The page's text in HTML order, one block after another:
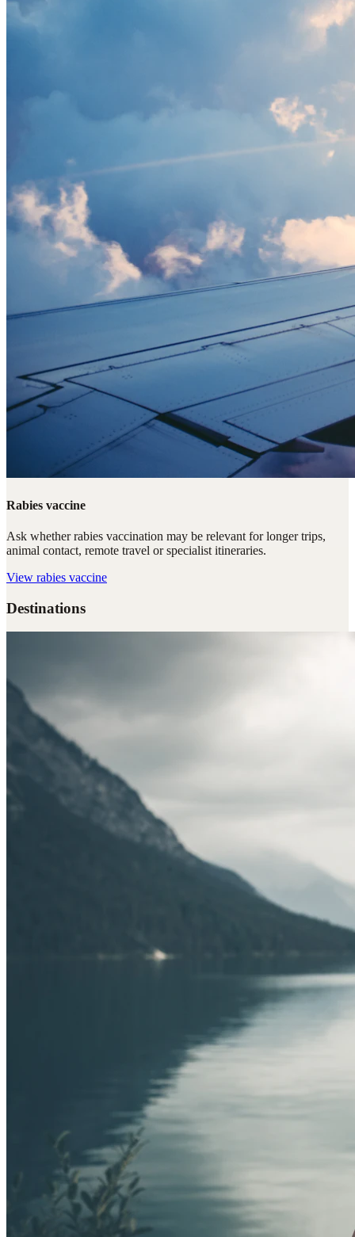
Rabies vaccine
Ask whether rabies vaccination may be relevant for longer trips,
animal contact, remote travel or specialist itineraries.
View rabies vaccine
Destinations